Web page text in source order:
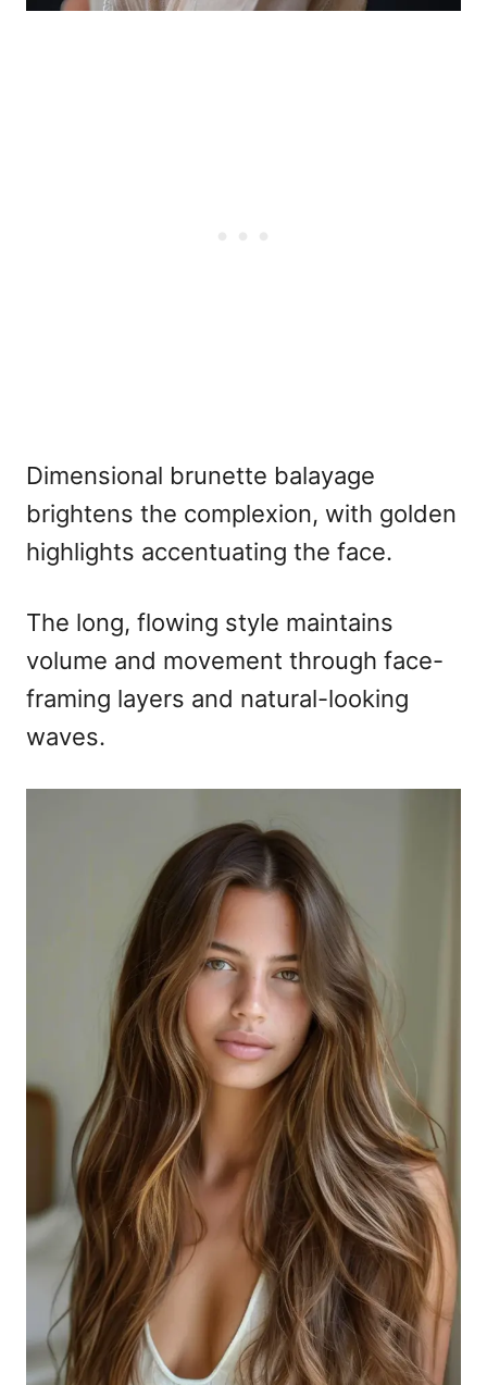
Dimensional brunette balayage
brightens the complexion, with golden
highlights accentuating the face.
The long, flowing style maintains
volume and movement through face-
framing layers and natural-looking
waves.